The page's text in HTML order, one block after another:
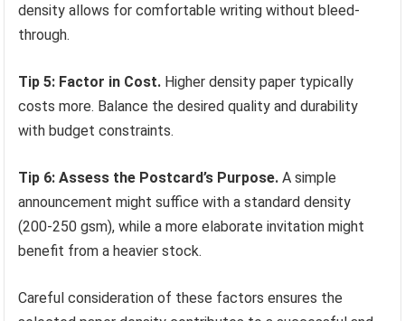
density allows for comfortable writing without bleed-
through.
Tip 5: Factor in Cost. Higher density paper typically
costs more. Balance the desired quality and durability
with budget constraints.
Tip 6: Assess the Postcard’s Purpose. A simple
announcement might suffice with a standard density
(200-250 gsm), while a more elaborate invitation might
benefit from a heavier stock.
Careful consideration of these factors ensures the